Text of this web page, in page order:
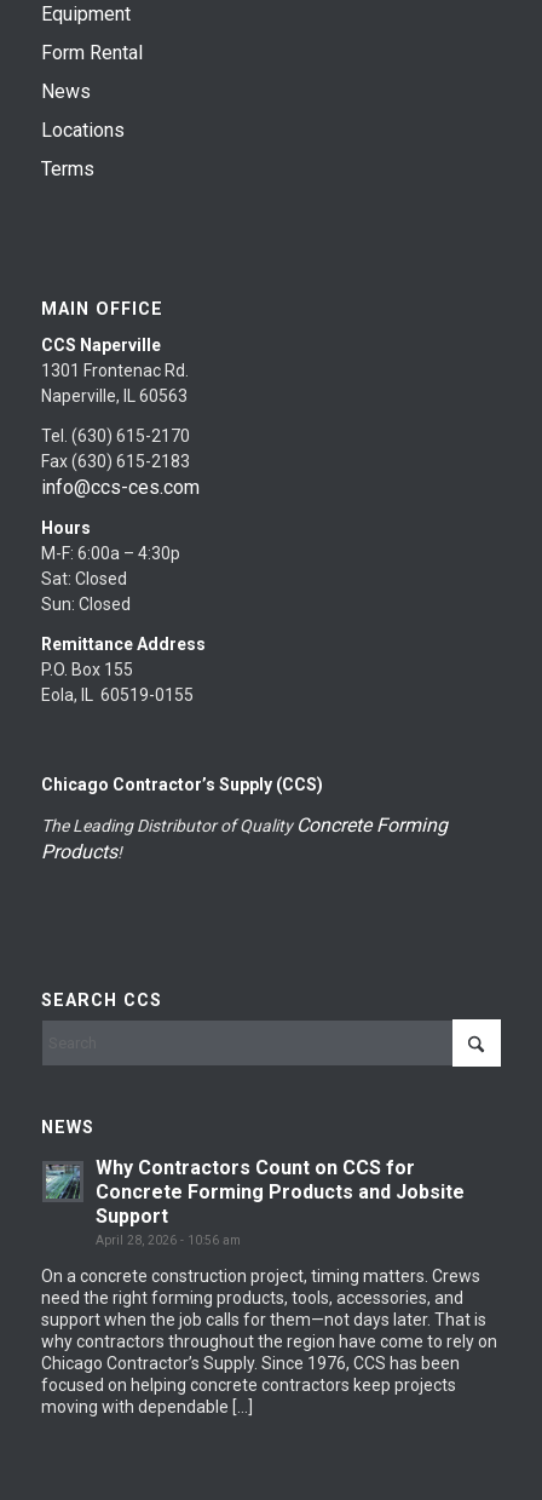
Equipment
Form Rental
News
Locations
Terms
MAIN OFFICE
CCS Naperville
1301 Frontenac Rd.
Naperville, IL 60563
Tel. (630) 615-2170
Fax (630) 615-2183
info@ccs-ces.com
Hours
M-F: 6:00a – 4:30p
Sat: Closed
Sun: Closed
Remittance Address
P.O. Box 155
Eola, IL 60519-0155
Chicago Contractor’s Supply (CCS)
The Leading Distributor of Quality Concrete Forming
Products!
SEARCH CCS
NEWS
Why Contractors Count on CCS for
Concrete Forming Products and Jobsite
Support
April 28, 2026 - 10:56 am
On a concrete construction project, timing matters. Crews
need the right forming products, tools, accessories, and
support when the job calls for them—not days later. That is
why contractors throughout the region have come to rely on
Chicago Contractor’s Supply. Since 1976, CCS has been
focused on helping concrete contractors keep projects
moving with dependable […]